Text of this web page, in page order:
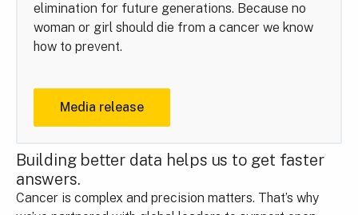
elimination for future generations. Because no
woman or girl should die from a cancer we know
how to prevent.
Media release
Building better data helps us to get faster
answers.
Cancer is complex and precision matters. That’s why